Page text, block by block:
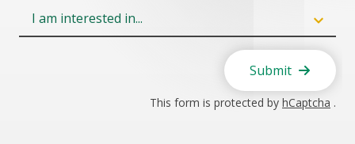
Field
Submit
This form is protected by hCaptcha .